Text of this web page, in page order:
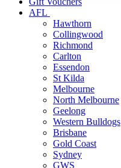
AFL
Hawthorn
Collingwood
Richmond
Carlton
Essendon
St Kilda
Melbourne
North Melbourne
Geelong
Western Bulldogs
Brisbane
Gold Coast
Sydney
GWS